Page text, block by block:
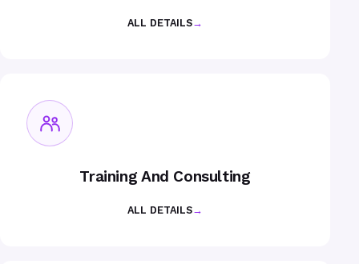
ALL DETAILS→
Training And Consulting
ALL DETAILS→